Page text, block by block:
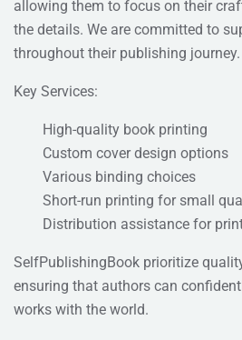
allowing them to focus on their
the details. We are committed to
throughout their publishing journey.
Key Services:
High-quality book printing
Custom cover design options
Various binding choices
Short-run printing for small
Distribution assistance for
SelfPublishingBook prioritize
ensuring that authors can
works with the world.